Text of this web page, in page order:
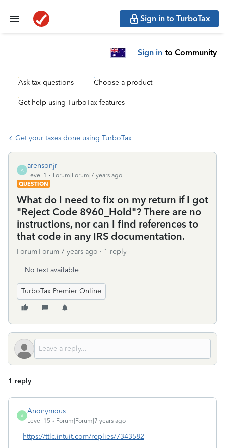
Sign in to TurboTax
Sign in to Community
Ask tax questions Choose a product
Get help using TurboTax features
Get your taxes done using TurboTax
A
arensonjr
Level 1
Forum|Forum|7 years ago
QUESTION
What do I need to fix on my return if I got
"Reject Code 8960_Hold"? There are no
instructions, nor can I find references to
that code in any IRS documentation.
Forum|Forum|7 years ago 1 reply
No text available
TurboTax Premier Online
1 reply
A
Anonymous_
Level 15 Forum|Forum|7 years ago
https://ttlc.intuit.com/replies/7343582